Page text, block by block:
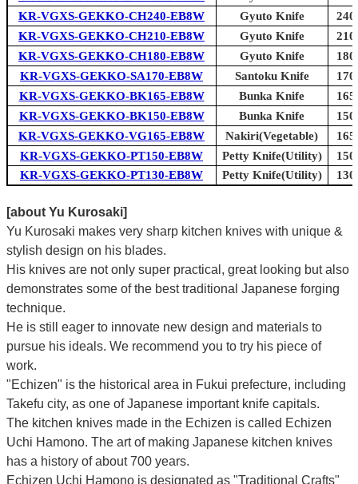
KR-VGXS-GEKKO-CH240-EB8W
Gyuto Knife
KR-VGXS-GEKKO-CH210-EB8W
Gyuto Knife
KR-VGXS-GEKKO-CH180-EB8W
Gyuto Knife
KR-VGXS-GEKKO-SA170-EB8W
Santoku Knife
KR-VGXS-GEKKO-BK165-EB8W
Bunka Knife
KR-VGXS-GEKKO-BK150-EB8W
Bunka Knife
KR-VGXS-GEKKO-VG165-EB8W
Nakiri(Vegetable)
KR-VGXS-GEKKO-PT150-EB8W
Petty Knife(Utility)
KR-VGXS-GEKKO-PT130-EB8W
Petty Knife(Utility)
[about Yu Kurosaki]
Yu Kurosaki makes very sharp kitchen knives with unique &
stylish design on his blades.
His knives are not only super practical, great looking but also
demonstrates some of the best traditional Japanese forging
technique.
He is still eager to innovate new design and materials to
pursue his ideals. We recommend you to try his piece of
work.
"Echizen" is the historical area in Fukui prefecture, including
Takefu city, as one of Japanese important knife capitals.
The kitchen knives made in the Echizen is called Echizen
Uchi Hamono. The art of making Japanese kitchen knives
has a history of about 700 years.
Echizen Uchi Hamono is designated as "Traditional Crafts"